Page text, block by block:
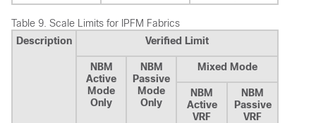
Table 9. Scale Limits for IPFM Fabrics
Description
Verified Limit
NBM
Active
Mode
Only
NBM
Passive
Mode
Only
Mixed Mode
NBM
Active
VRF
NBM
Passive
VRF